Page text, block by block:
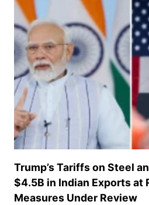
Trump’s Tariffs on Steel
$4.5B in Indian Exports at
Measures Under Review